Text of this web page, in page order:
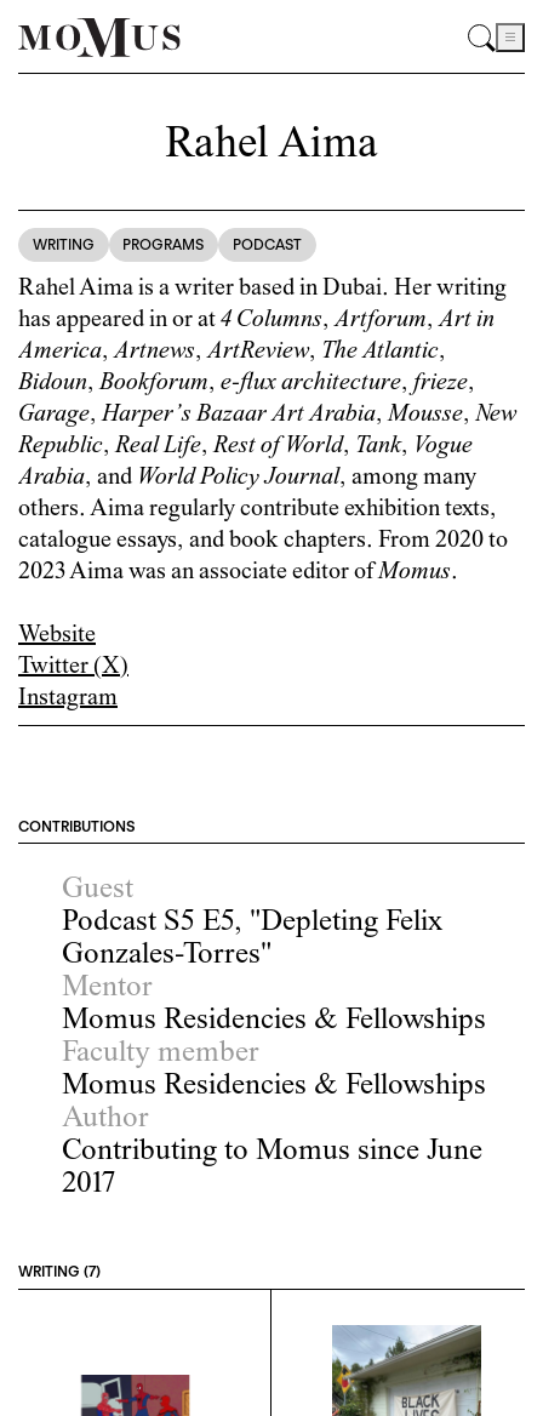
Rahel Aima
WRITING PROGRAMS PODCAST
Rahel Aima is a writer based in Dubai. Her writing
has appeared in or at4 Columns,Artforum,Art in
America,Artnews,ArtReview, The Atlantic,
Bidoun,Bookforum, e-flux architecture, frieze,
Garage,Harper’s Bazaar Art Arabia,Mousse, New
Republic,Real Life,Rest of World, Tank, Vogue
Arabia, and World Policy Journal, among many
others. Aima regularly contribute exhibition texts,
catalogue essays, and book chapters. From 2020 to
2023 Aima was an associate editor ofMomus.
Website
Twitter (X)
Instagram
CONTRIBUTIONS
Guest
Podcast S5 E5, "Depleting Felix
Gonzales-Torres"
Mentor
Momus Residencies & Fellowships
Faculty member
Momus Residencies & Fellowships
Author
Contributing to Momus since June
2017
WRITING (7)